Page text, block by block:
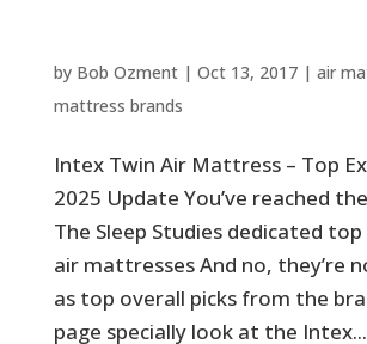
by Bob Ozment| Oct 13, 2017| air
mattress brands
Intex Twin Air Mattress – Top
2025 Update You’ve reached
The Sleep Studies dedicated
air mattresses And no, they’re
as top overall picks from the
page specially look at the Intex...